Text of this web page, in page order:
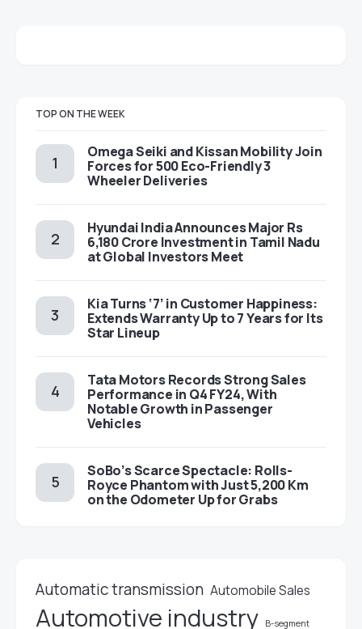
TOP ON THE WEEK
Omega Seiki and Kissan Mobility Join
Forces for 500 Eco-Friendly 3
Wheeler Deliveries
Hyundai India Announces Major Rs
6,180 Crore Investment in Tamil Nadu
at Global Investors Meet
Kia Turns ‘7’ in Customer Happiness:
Extends Warranty Up to 7 Years for Its
Star Lineup
Tata Motors Records Strong Sales
Performance in Q4 FY24, With
Notable Growth in Passenger
Vehicles
SoBo’s Scarce Spectacle: Rolls-
Royce Phantom with Just 5,200 Km
on the Odometer Up for Grabs
Automatic transmission Automobile Sales
Automotive industry B-segment